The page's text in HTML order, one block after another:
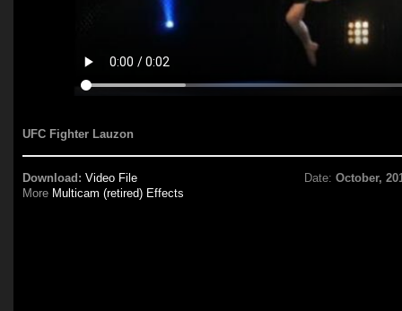
UFC Fighter Lauzon
Download: Video File
More Multicam (retired) Effects
Date:October,